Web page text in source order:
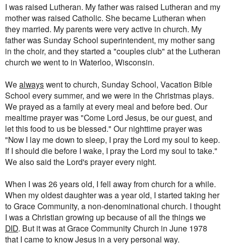
I was raised Lutheran. My father was raised Lutheran and my
mother was raised Catholic. She became Lutheran when
they married. My parents were very active in church. My
father was Sunday School superintendent, my mother sang
in the choir, and they started a "couples club" at the Lutheran
church we went to in Waterloo, Wisconsin.
We alwayswent to church, Sunday School, Vacation Bible
School every summer, and we were in the Christmas plays.
We prayed as a family at every meal and before bed. Our
mealtime prayer was "Come Lord Jesus, be our guest, and
let this food to us be blessed." Our nighttime prayer was
"Now I lay me down to sleep, I pray the Lord my soul to keep.
If I should die before I wake, I pray the Lord my soul to take."
We also said the Lord's prayer every night.
When I was 26 years old, I fell away from church for a while.
When my oldest daughter was a year old, I started taking her
to Grace Community, a non-denominational church. I thought
I was a Christian growing up because of all the things we
DID. But it was at Grace Community Church in June 1978
that I came to know Jesus in a very personal way.